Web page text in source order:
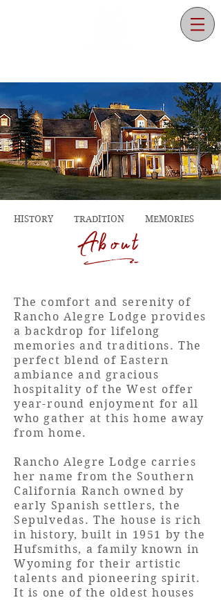
About
d
HISTORY TRADITION MEMORIES
The comfort and serenity of
Rancho Alegre Lodge provides
a backdrop for lifelong
memories and traditions. The
perfect blend of Eastern
ambiance and gracious
hospitality of the West offer
year-round enjoyment for all
who gather at this home away
from home.
Rancho Alegre Lodge carries
her name from the Southern
California Ranch owned by
early Spanish settlers, the
Sepulvedas. The house is rich
in history, built in 1951 by the
Hufsmiths, a family known in
Wyoming for their artistic
talents and pioneering spirit.
It is one of the oldest houses